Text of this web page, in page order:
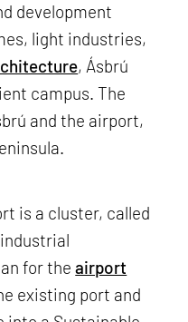
development
light industries,
, Ásbrú
campus. The
and the airport,
is a cluster, called
for theairport
existing port and